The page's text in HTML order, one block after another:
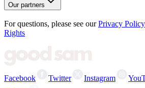
Our partners
For questions, please see our Privacy Policy
Rights
Facebook Twitter Instagram